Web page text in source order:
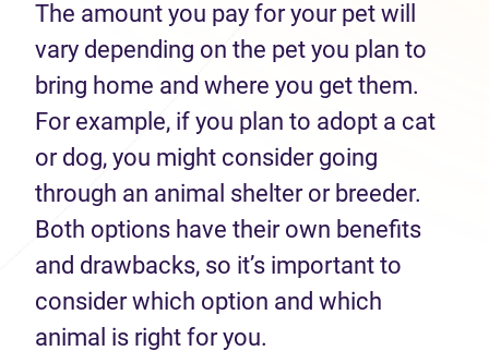
The amount you pay for your pet will
vary depending on the pet you plan to
bring home and where you get them.
For example, if you plan to adopt a cat
or dog, you might consider going
through an animal shelter or breeder.
Both options have their own benefits
and drawbacks, so it’s important to
consider which option and which
animal is right for you.